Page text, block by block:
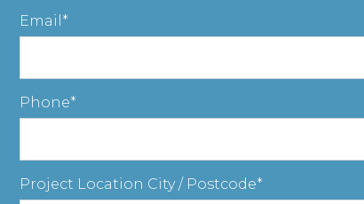
Email
Phone
Project Location City / Postcode